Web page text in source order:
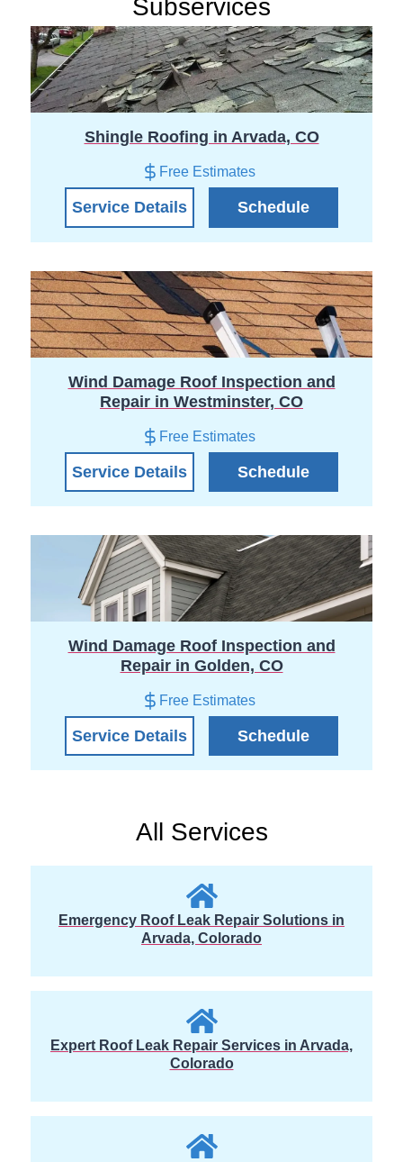
Subservices
Shingle Roofing in Arvada, CO
Free Estimates
Service Details Schedule
Wind Damage Roof Inspection and
Repair in Westminster, CO
Free Estimates
Service Details Schedule
Wind Damage Roof Inspection and
Repair in Golden, CO
Free Estimates
Service Details Schedule
All Services
Emergency Roof Leak Repair Solutions in
Arvada, Colorado
Expert Roof Leak Repair Services in Arvada,
Colorado